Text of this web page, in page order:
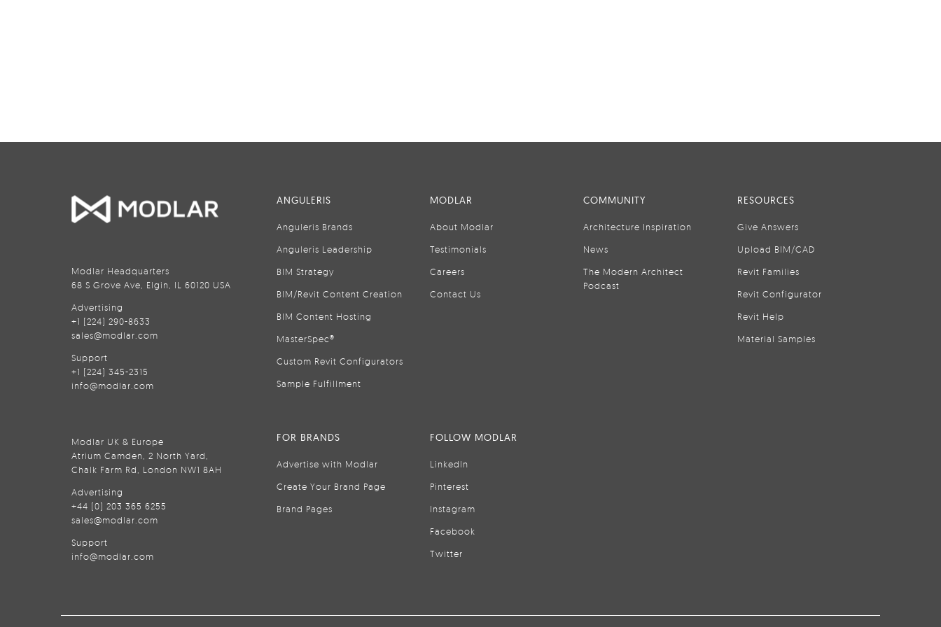
Modlar Headquarters
68 S Grove Ave, Elgin, IL 60120 USA
Advertising
+1 (224) 290-8633
sales@modlar.com
Support
+1 (224) 345-2315
info@modlar.com
Modlar UK & Europe
Atrium Camden, 2 North Yard,
Chalk Farm Rd, London NW1 8AH
Advertising
+44 (0) 203 365 6255
sales@modlar.com
Support
info@modlar.com
ANGULERIS
Anguleris Brands
Anguleris Leadership
BIM Strategy
BIM/Revit Content Creation
BIM Content Hosting
MasterSpec®
Custom Revit Configurators
Sample Fulfillment
MODLAR
About Modlar
Testimonials
Careers
Contact Us
COMMUNITY
Architecture Inspiration
News
The Modern Architect
Podcast
RESOURCES
Give Answers
Upload BIM/CAD
Revit Families
Revit Configurator
Revit Help
Material Samples
FOR BRANDS
Advertise with Modlar
Create Your Brand Page
Brand Pages
FOLLOW MODLAR
LinkedIn
Pinterest
Instagram
Facebook
Twitter